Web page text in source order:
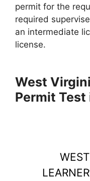
permit for the
required
an intermediate
license.
West
Permit Test